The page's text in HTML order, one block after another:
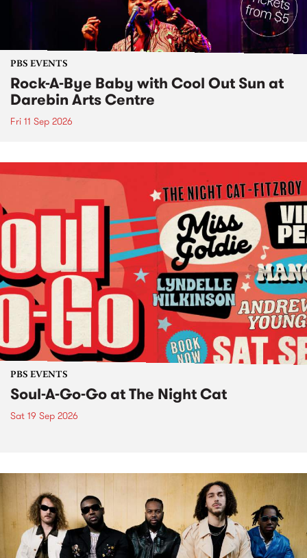
PBS EVENTS
Rock-A-Bye Baby with Cool Out Sun at
Darebin Arts Centre
Fri 11 Sep 2026
PBS EVENTS
Soul-A-Go-Go at The Night Cat
Sat 19 Sep 2026